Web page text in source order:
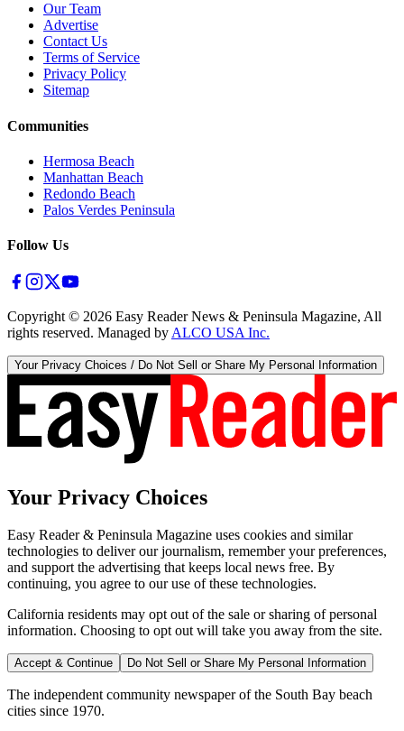
Our Team
Advertise
Contact Us
Terms of Service
Privacy Policy
Sitemap
Communities
Hermosa Beach
Manhattan Beach
Redondo Beach
Palos Verdes Peninsula
Follow Us
Copyright © 2026 Easy Reader News & Peninsula Magazine, All
rights reserved. Managed by ALCO USA Inc.
Your Privacy Choices / Do Not Sell or Share My Personal Information
Your Privacy Choices
Easy Reader & Peninsula Magazine uses cookies and similar
technologies to deliver our journalism, remember your preferences,
and support the advertising that keeps local news free. By
continuing, you agree to our use of these technologies.
California residents may opt out of the sale or sharing of personal
information. Choosing to opt out will take you away from the site.
Accept & Continue Do Not Sell or Share My Personal Information
The independent community newspaper of the South Bay beach
cities since 1970.